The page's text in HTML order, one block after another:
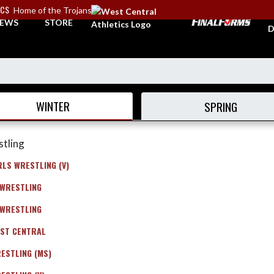
Home of the Trojans
STORE
WINTER SPRING
WRESTLING (V)
CENTRAL
(MS)